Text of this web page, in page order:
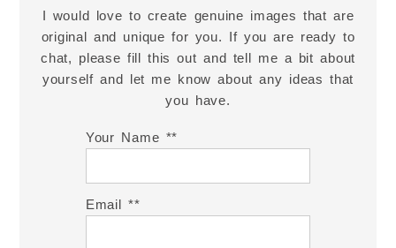
I would love to create genuine images that are
original and unique for you. If you are ready to
chat, please fill this out and tell me a bit about
yourself and let me know about any ideas that
you have.
Your Name *
Email *